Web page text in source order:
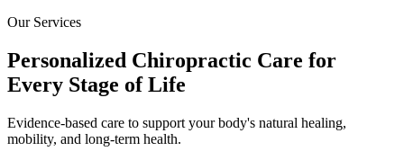
Our Services
Personalized Chiropractic Care for
Every Stage of Life
Evidence-based care to support your body's natural healing,
mobility, and long-term health.